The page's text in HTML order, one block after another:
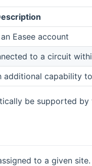
Easee account
to a circuit
additional capability
be supported by
to a given site.